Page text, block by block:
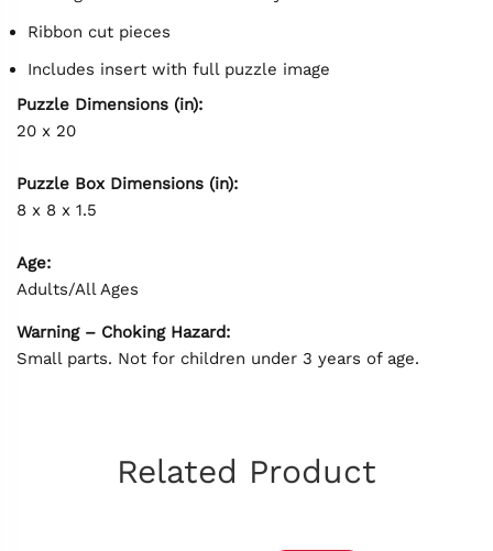
Ribbon cut pieces
Includes insert with full puzzle image
Puzzle Dimensions (in):
20 x 20
Puzzle Box Dimensions (in):
8 x 8 x 1.5
Age:
Adults/All Ages
Warning – Choking Hazard:
Small parts. Not for children under 3 years of age.
Related Product